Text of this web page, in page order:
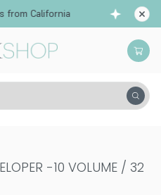
Ships from California
-10 VOLUME / 32